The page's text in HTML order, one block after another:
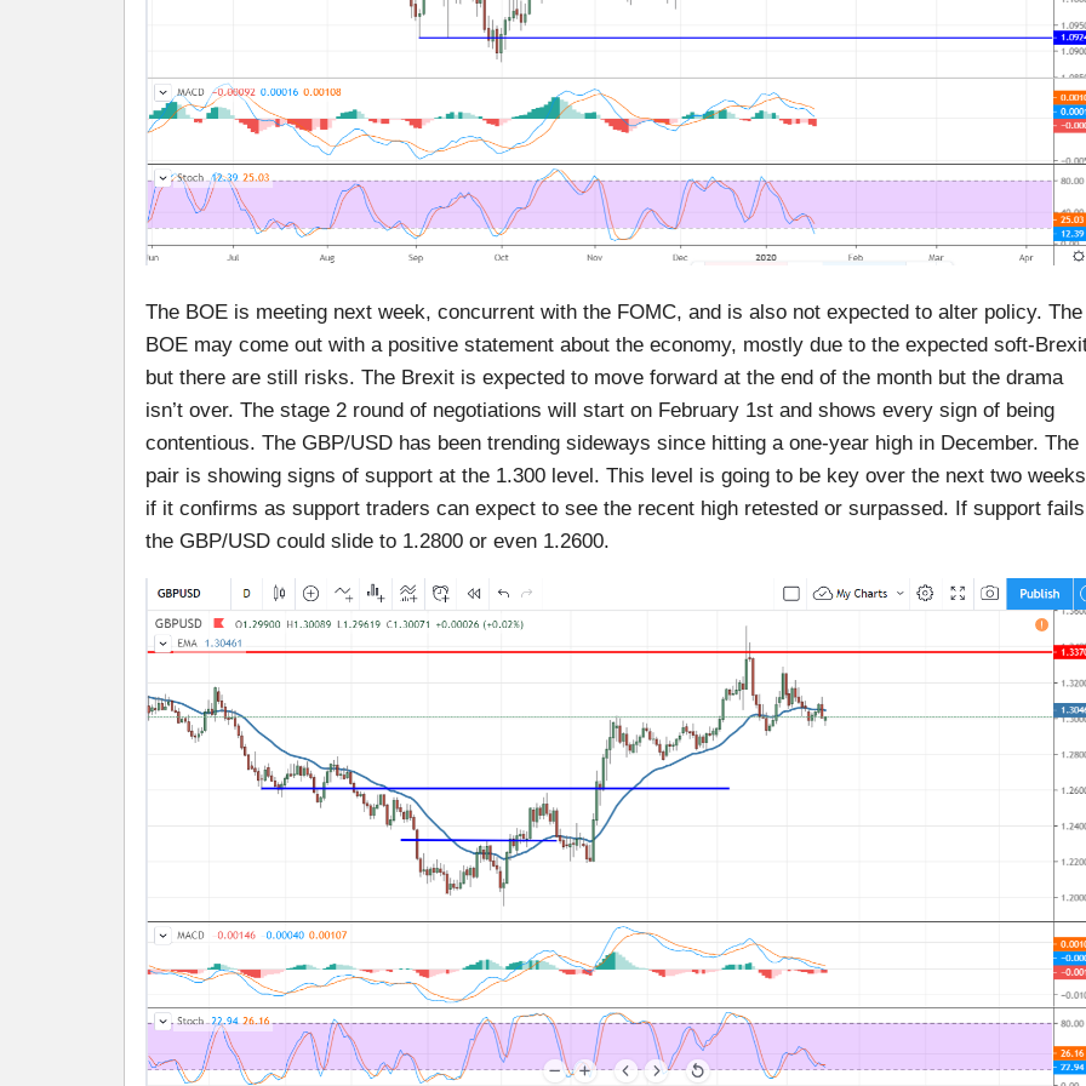
The BOE is meeting next week, concurrent with the FOMC, and is also not expected to alter policy. The
BOE may come out with a positive statement about the economy, mostly due to the expected soft-
but there are still risks. The Brexit is expected to move forward at the end of the month but the drama
isn’t over. The stage 2 round of negotiations will start on February 1st and shows every sign of being
contentious. The GBP/USD has been trending sideways since hitting a one-year high in December. The
pair is showing signs of support at the 1.300 level. This level is going to be key over the next two
if it confirms as support traders can expect to see the recent high retested or surpassed. If support fails
the GBP/USD could slide to 1.2800 or even 1.2600.